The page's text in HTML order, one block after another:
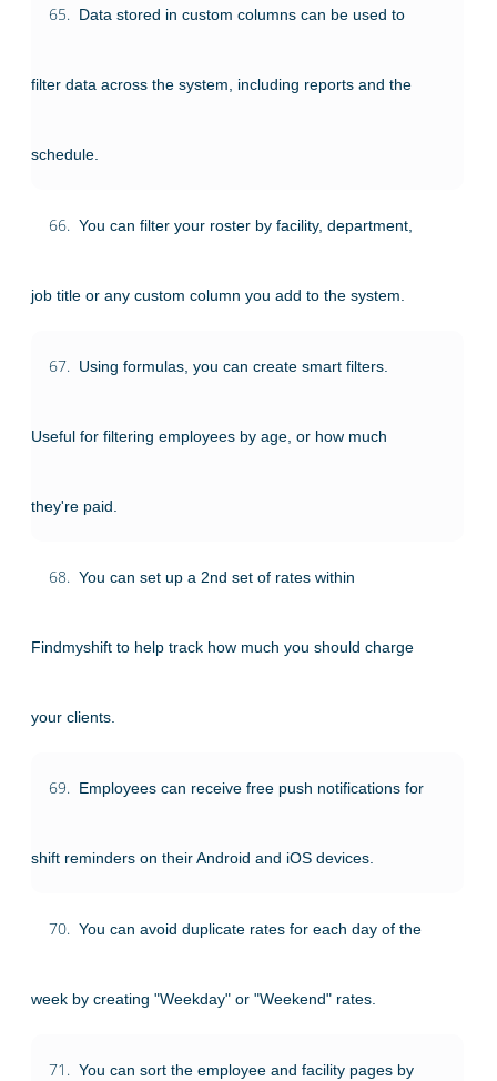
65. Data stored in custom columns can be used to
filter data across the system, including reports and the
schedule.
66. You can filter your roster by facility, department,
job title or any custom column you add to the system.
67. Using formulas, you can create smart filters.
Useful for filtering employees by age, or how much
they're paid.
68. You can set up a 2nd set of rates within
Findmyshift to help track how much you should charge
your clients.
69. Employees can receive free push notifications for
shift reminders on their Android and iOS devices.
70. You can avoid duplicate rates for each day of the
week by creating "Weekday" or "Weekend" rates.
71. You can sort the employee and facility pages by